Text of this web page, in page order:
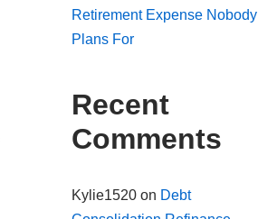
Retirement Expense Nobody
Plans For
Recent
Comments
Kylie1520on Debt